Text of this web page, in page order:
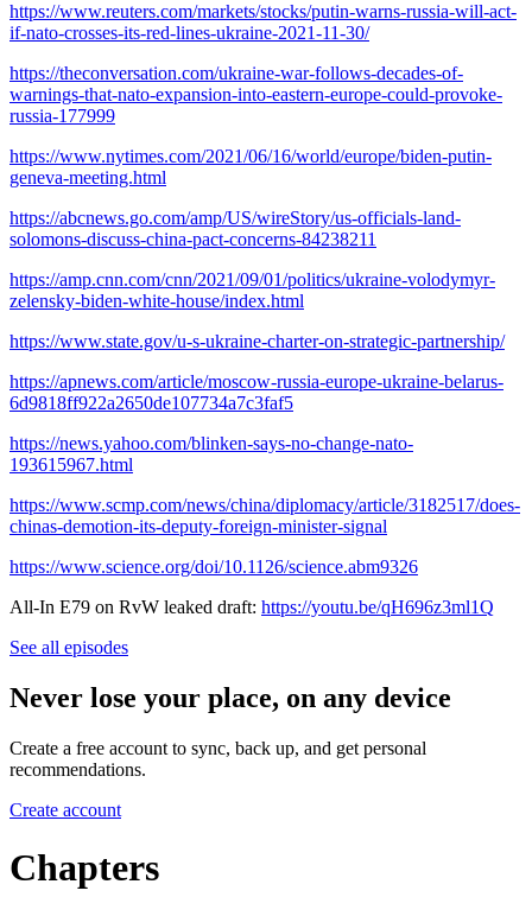
https://www.reuters.com/markets/stocks/putin-warns-russia-will-act-
if-nato-crosses-its-red-lines-ukraine-2021-11-30/
https://theconversation.com/ukraine-war-follows-decades-of-
warnings-that-nato-expansion-into-eastern-europe-could-provoke-
russia-177999
https://www.nytimes.com/2021/06/16/world/europe/biden-putin-
geneva-meeting.html
https://abcnews.go.com/amp/US/wireStory/us-officials-land-
solomons-discuss-china-pact-concerns-84238211
https://amp.cnn.com/cnn/2021/09/01/politics/ukraine-volodymyr-
zelensky-biden-white-house/index.html
https://www.state.gov/u-s-ukraine-charter-on-strategic-partnership/
https://apnews.com/article/moscow-russia-europe-ukraine-belarus-
6d9818ff922a2650de107734a7c3faf5
https://news.yahoo.com/blinken-says-no-change-nato-
193615967.html
https://www.scmp.com/news/china/diplomacy/article/3182517/does-
chinas-demotion-its-deputy-foreign-minister-signal
https://www.science.org/doi/10.1126/science.abm9326
All-In E79 on RvW leaked draft: https://youtu.be/qH696z3ml1Q
See all episodes
Never lose your place, on any device
Create a free account to sync, back up, and get personal
recommendations.
Create account
Chapters